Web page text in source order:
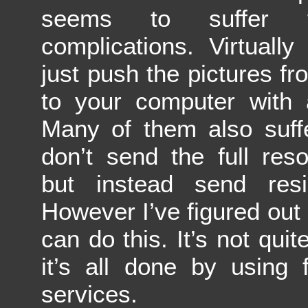
seems to suffer
complications.
just push the pictures
to your computer with
Many of them also
don’t send the full
but instead send
However I’ve figured
can do this. It’s not
it’s all done by using
services.